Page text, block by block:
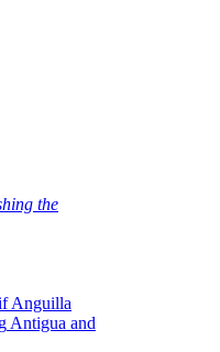
the
Anguilla
Antigua and